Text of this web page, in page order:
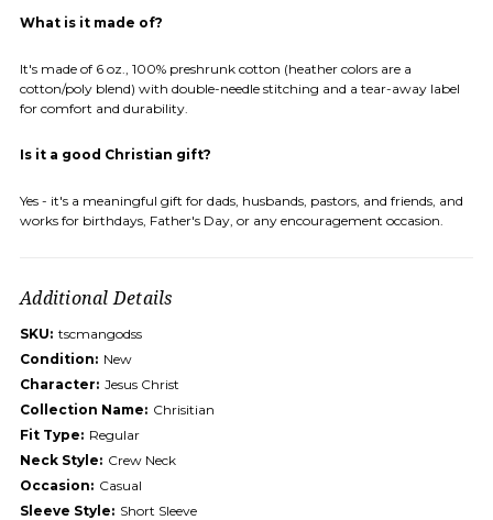
What is it made of?
It's made of 6 oz., 100% preshrunk cotton (heather colors are a
cotton/poly blend) with double-needle stitching and a tear-away label
for comfort and durability.
Is it a good Christian gift?
Yes - it's a meaningful gift for dads, husbands, pastors, and friends, and
works for birthdays, Father's Day, or any encouragement occasion.
Additional Details
SKU: tscmangodss
Condition: New
Character: Jesus Christ
Collection Name: Chrisitian
Fit Type: Regular
Neck Style: Crew Neck
Occasion: Casual
Sleeve Style: Short Sleeve